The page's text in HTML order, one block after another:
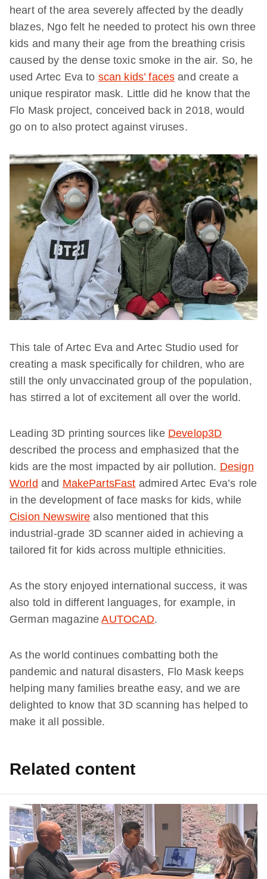
heart of the area severely affected by the deadly
blazes, Ngo felt he needed to protect his own three
kids and many their age from the breathing crisis
caused by the dense toxic smoke in the air. So, he
used Artec Eva to scan kids’ faces and create a
unique respirator mask. Little did he know that the
Flo Mask project, conceived back in 2018, would
go on to also protect against viruses.
This tale of Artec Eva and Artec Studio used for
creating a mask specifically for children, who are
still the only unvaccinated group of the population,
has stirred a lot of excitement all over the world.
Leading 3D printing sources like Develop3D
described the process and emphasized that the
kids are the most impacted by air pollution. Design
World and MakePartsFast admired Artec Eva’s role
in the development of face masks for kids, while
Cision Newswire also mentioned that this
industrial-grade 3D scanner aided in achieving a
tailored fit for kids across multiple ethnicities.
As the story enjoyed international success, it was
also told in different languages, for example, in
German magazineAUTOCAD.
As the world continues combatting both the
pandemic and natural disasters, Flo Mask keeps
helping many families breathe easy, and we are
delighted to know that 3D scanning has helped to
make it all possible.
Related content